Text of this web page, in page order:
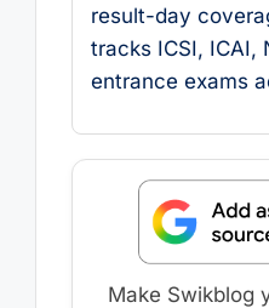
result-day
tracks ICSI, ICAI,
entrance exams
Make Swikblog